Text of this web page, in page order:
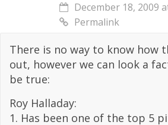
December 18, 2009
Permalink
There is no way to know how
out, however we can look a
be true:
Roy Halladay:
1. Has been one of the top 5